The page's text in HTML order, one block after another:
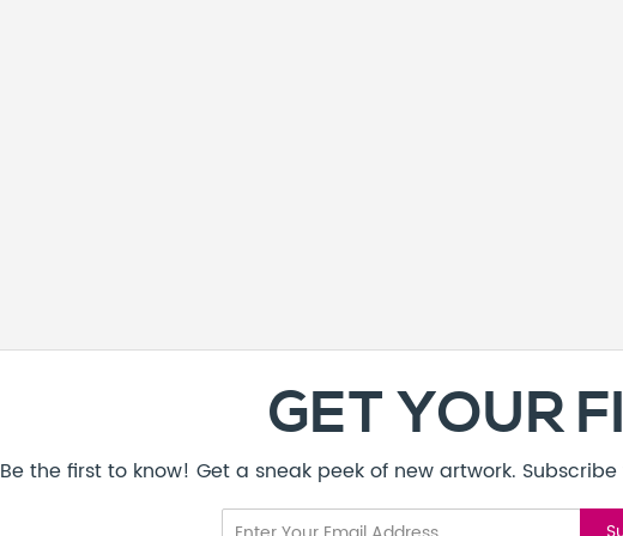
GET YOUR
Be the first to know! Get a sneak peek of new artwork.